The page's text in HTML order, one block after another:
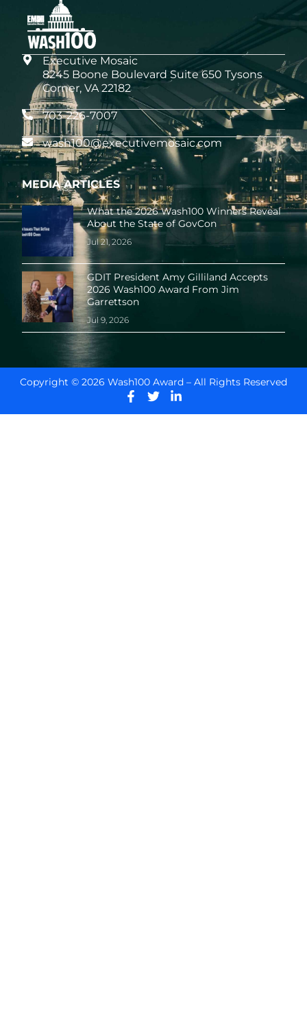
Executive Mosaic
8245 Boone Boulevard Suite 650 Tysons
Corner, VA 22182
703-226-7007
wash100@executivemosaic.com
MEDIA ARTICLES
What the 2026 Wash100 Winners Reveal
About the State of GovCon
Jul 21, 2026
GDIT President Amy Gilliland Accepts
2026 Wash100 Award From Jim
Garrettson
Jul 9, 2026
Copyright © 2026 Wash100 Award – All Rights Reserved